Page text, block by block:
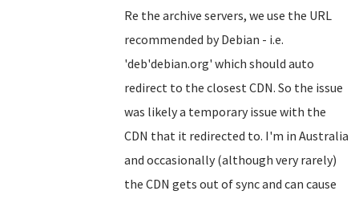
Re the archive servers, we use the URL
recommended by Debian - i.e.
'deb'debian.org' which should auto
redirect to the closest CDN. So the issue
was likely a temporary issue with the
CDN that it redirected to. I'm in Australia
and occasionally (although very rarely)
the CDN gets out of sync and can cause